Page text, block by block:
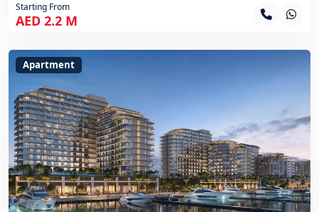
Starting From
AED 2.2 M
Apartment